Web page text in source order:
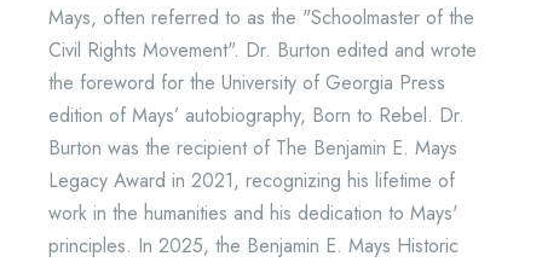
Mays, often referred to as the "Schoolmaster of the
Civil Rights Movement". Dr. Burton edited and wrote
the foreword for the University of Georgia Press
edition of Mays’ autobiography, Born to Rebel. Dr.
Burton was the recipient of The Benjamin E. Mays
Legacy Award in 2021, recognizing his lifetime of
work in the humanities and his dedication to Mays'
principles. In 2025, the Benjamin E. Mays Historic